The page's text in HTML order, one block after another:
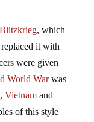
Blitzkrieg, which
it with
were given
World Warwas
, Vietnamand
of this style